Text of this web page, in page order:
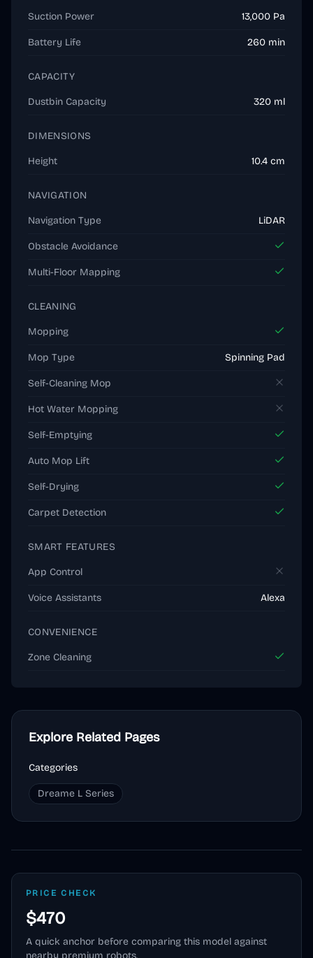
Suction Power 13,000 Pa
Battery Life 260 min
CAPACITY
Dustbin Capacity 320 ml
DIMENSIONS
Height 10.4 cm
NAVIGATION
Navigation Type LiDAR
Obstacle Avoidance
Multi-Floor Mapping
CLEANING
Mopping
Mop Type Spinning Pad
Self-Cleaning Mop
Hot Water Mopping
Self-Emptying
Auto Mop Lift
Self-Drying
Carpet Detection
SMART FEATURES
App Control
Voice Assistants Alexa
CONVENIENCE
Zone Cleaning
Explore Related Pages
Categories
Dreame L Series
PRICE CHECK
$470
A quick anchor before comparing this model against
nearby premium robots.